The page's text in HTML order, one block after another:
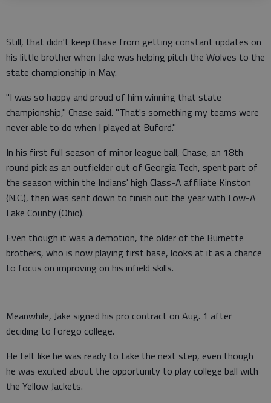
Still, that didn't keep Chase from getting constant updates on
his little brother when Jake was helping pitch the Wolves to the
state championship in May.
"I was so happy and proud of him winning that state
championship," Chase said. "That's something my teams were
never able to do when I played at Buford."
In his first full season of minor league ball, Chase, an 18th
round pick as an outfielder out of Georgia Tech, spent part of
the season within the Indians' high Class-A affiliate Kinston
(N.C.), then was sent down to finish out the year with Low-A
Lake County (Ohio).
Even though it was a demotion, the older of the Burnette
brothers, who is now playing first base, looks at it as a chance
to focus on improving on his infield skills.
Meanwhile, Jake signed his pro contract on Aug. 1 after
deciding to forego college.
He felt like he was ready to take the next step, even though
he was excited about the opportunity to play college ball with
the Yellow Jackets.